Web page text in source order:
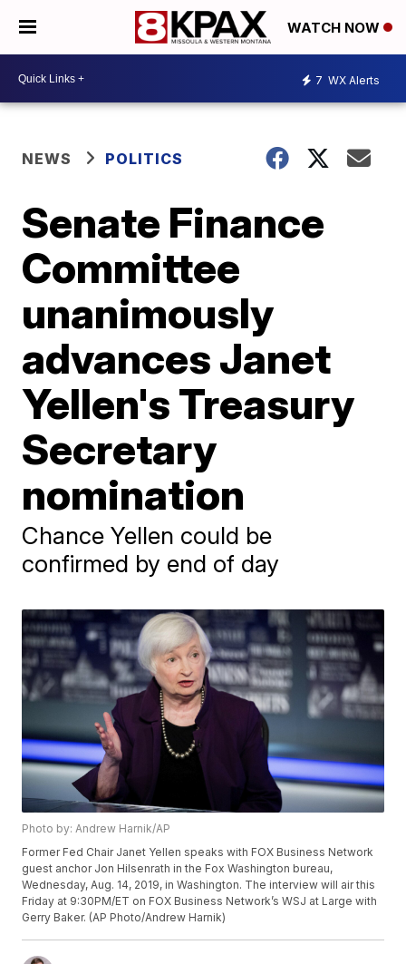
WATCH NOW
7 WX Alerts
NEWS POLITICS
Senate Finance
Committee
unanimously
advances Janet
Yellen's Treasury
Secretary
nomination
Chance Yellen could be
confirmed by end of day
Photo by: Andrew Harnik/AP
Former Fed Chair Janet Yellen speaks with FOX Business Network
guest anchor Jon Hilsenrath in the Fox Washington bureau,
Wednesday, Aug. 14, 2019, in Washington. The interview will air this
Friday at 9:30PM/ET on FOX Business Network’s WSJ at Large with
Gerry Baker. (AP Photo/Andrew Harnik)